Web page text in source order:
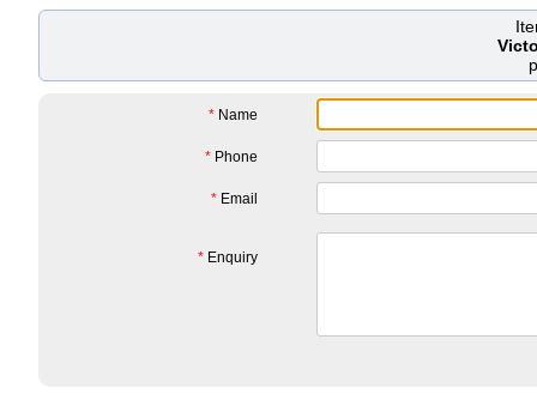
* Name
* Phone
* Email
* Enquiry